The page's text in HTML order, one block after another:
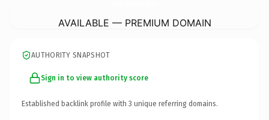
AVAILABLE — PREMIUM DOMAIN
AUTHORITY SNAPSHOT
Sign in to view authority score
Established backlink profile with 3 unique referring domains.